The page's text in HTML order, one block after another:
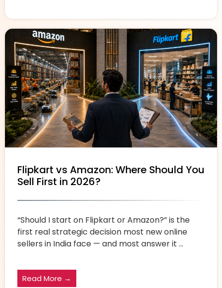
Flipkart vs Amazon: Where Should You
Sell First in 2026?
“Should I start on Flipkart or Amazon?” is the
first real strategic decision most new online
sellers in India face — and most answer it ...
Read More →